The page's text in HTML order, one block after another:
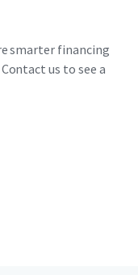
smarter financing
us to see a